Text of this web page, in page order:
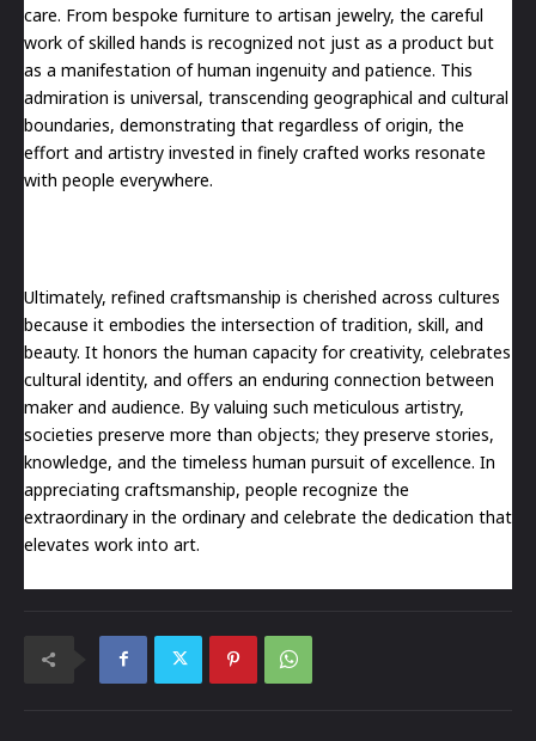
care. From bespoke furniture to artisan jewelry, the careful
work of skilled hands is recognized not just as a product but
as a manifestation of human ingenuity and patience. This
admiration is universal, transcending geographical and cultural
boundaries, demonstrating that regardless of origin, the
effort and artistry invested in finely crafted works resonate
with people everywhere.
Ultimately, refined craftsmanship is cherished across cultures
because it embodies the intersection of tradition, skill, and
beauty. It honors the human capacity for creativity, celebrates
cultural identity, and offers an enduring connection between
maker and audience. By valuing such meticulous artistry,
societies preserve more than objects; they preserve stories,
knowledge, and the timeless human pursuit of excellence. In
appreciating craftsmanship, people recognize the
extraordinary in the ordinary and celebrate the dedication that
elevates work into art.